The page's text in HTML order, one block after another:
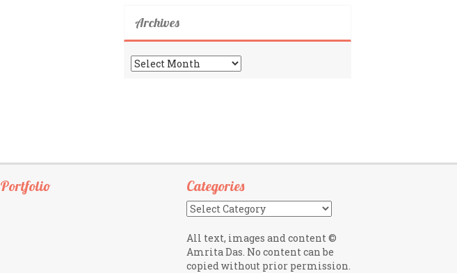
Archives
Archives
Portfolio Categories
Categories
All text, images and content ©
Amrita Das. No content can be
copied without prior permission.